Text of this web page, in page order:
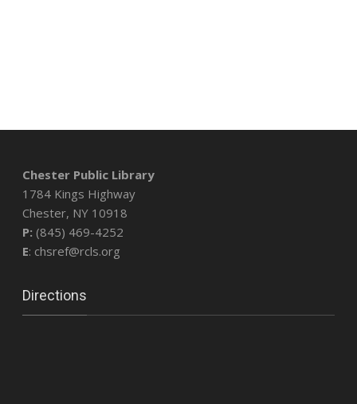
Chester Public Library
1784 Kings Highway
Chester, NY 10918
P: (845) 469-4252
E: chsref@rcls.org
Directions